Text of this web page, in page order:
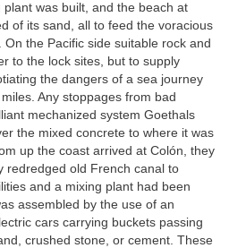
was built, and the beach at
of its sand, all to feed the voracious
the Pacific side suitable rock and
to the lock sites, but to supply
the dangers of a sea journey
Any stoppages from bad
mechanized system Goethals
the mixed concrete to where it was
up the coast arrived at Colón, they
redredged old French canal to
and a mixing plant had been
assembled by the use of an
cars carrying buckets passing
crushed stone, or cement. These